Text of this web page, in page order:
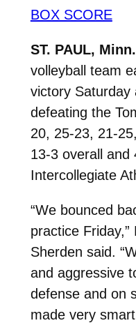
BOX SCORE
ST. PAUL,
volleyball team
victory Saturday
defeating the
20, 25-23, 21-
13-3 overall and
Intercollegiate
“We bounced
practice
Sherden said.
and aggressive
defense and on
made very